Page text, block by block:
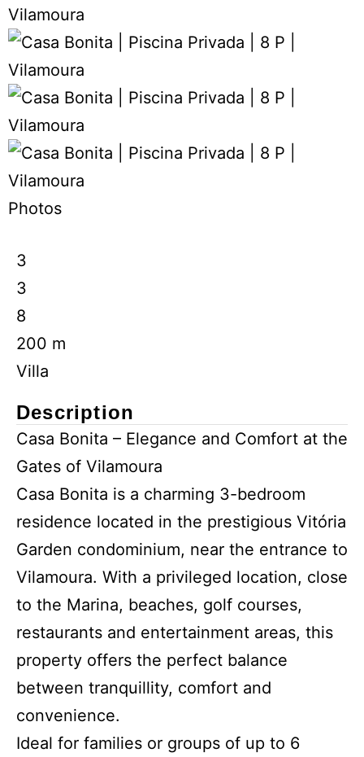
Photos
3
3
8
200 m
Villa
Description
Casa Bonita – Elegance and Comfort at the
Gates of Vilamoura
Casa Bonita is a charming 3-bedroom
residence located in the prestigious Vitória
Garden condominium, near the entrance to
Vilamoura. With a privileged location, close
to the Marina, beaches, golf courses,
restaurants and entertainment areas, this
property offers the perfect balance
between tranquillity, comfort and
convenience.
Ideal for families or groups of up to 6